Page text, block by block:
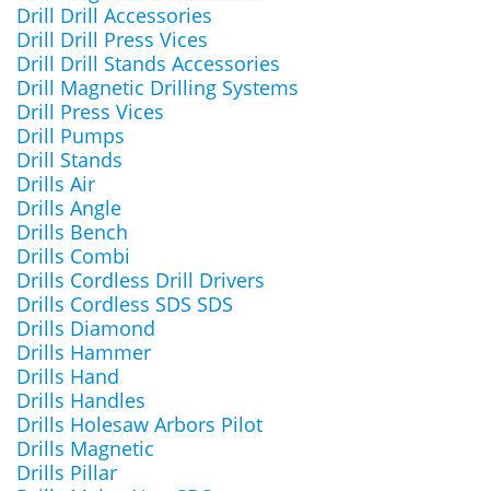
Drill Drill Accessories
Drill Drill Press Vices
Drill Drill Stands Accessories
Drill Magnetic Drilling Systems
Drill Press Vices
Drill Pumps
Drill Stands
Drills Air
Drills Angle
Drills Bench
Drills Combi
Drills Cordless Drill Drivers
Drills Cordless SDS SDS
Drills Diamond
Drills Hammer
Drills Hand
Drills Handles
Drills Holesaw Arbors Pilot
Drills Magnetic
Drills Pillar